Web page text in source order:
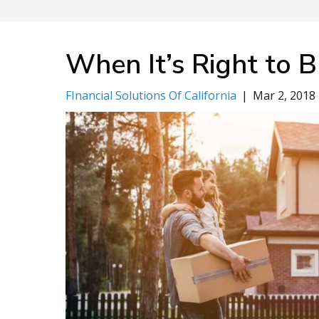
When It’s Right to
FInancial Solutions Of California | Mar 2, 2018